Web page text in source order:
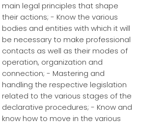
main legal principles that shape
their actions; - Know the various
bodies and entities with which it will
be necessary to make professional
contacts as well as their modes of
operation, organization and
connection; - Mastering and
handling the respective legislation
related to the various stages of the
declarative procedures; - Know and
know how to move in the various